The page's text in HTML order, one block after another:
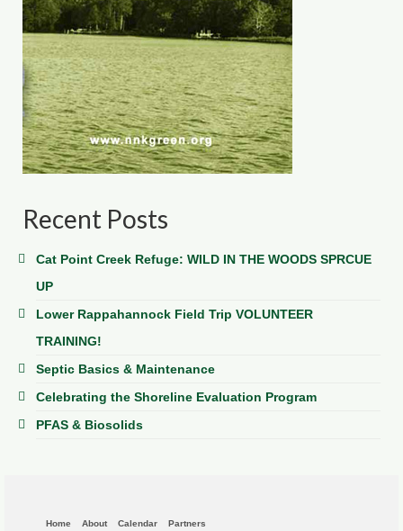
Recent Posts
Cat Point Creek Refuge: WILD IN THE WOODS SPRCUE
UP
Lower Rappahannock Field Trip VOLUNTEER
TRAINING!
Septic Basics & Maintenance
Celebrating the Shoreline Evaluation Program
PFAS & Biosolids
Home About Calendar Partners